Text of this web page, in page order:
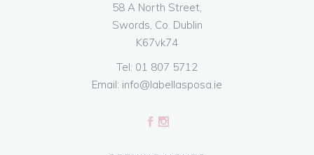
58 A North Street,
Swords, Co. Dublin
K67vk74
Tel: 01 807 5712
Email: info@labellasposa.ie